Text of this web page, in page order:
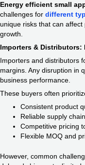
Energy efficient small
challenges for different
unique risks that can
growth.
Importers &
Importers and distributors
margins. Any disruption in
business performance.
These buyers often
Consistent product
Reliable supply
Competitive pricing
Flexible MOQ and
However, common